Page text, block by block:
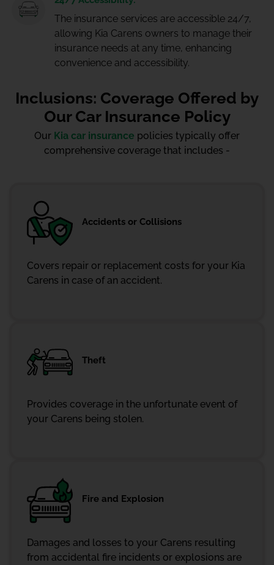
The insurance services are accessible 24/7,
allowing Kia Carens owners to manage their
insurance needs at any time, enhancing
convenience and accessibility.
Inclusions: Coverage Offered by
Our Car Insurance Policy
Our Kia car insurance policies typically offer
comprehensive coverage that includes -
Accidents or Collisions
Covers repair or replacement costs for your Kia
Carens in case of an accident.
Theft
Provides coverage in the unfortunate event of
your Carens being stolen.
Fire and Explosion
Damages and losses to your Carens resulting
from accidental fire incidents or explosions are